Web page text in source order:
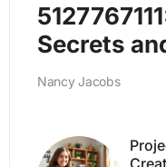
Secrets
Nancy Jacobs